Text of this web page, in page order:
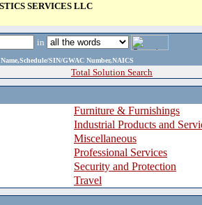
SERVICES LLC
in
SIN/GWAC Number,NAICS
Total Solution Search
Furniture & Furnishings
Industrial Products and
Miscellaneous
Professional Services
Security and Protection
Travel